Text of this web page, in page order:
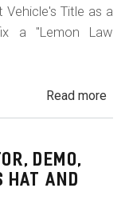
Title as a
a "Lemon Law
Read more
DEMO,
HAT AND